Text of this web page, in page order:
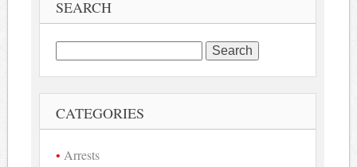
SEARCH
Search
for:
CATEGORIES
Arrests